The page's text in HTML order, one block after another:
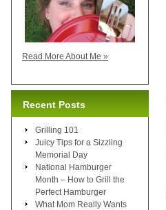
Read More About Me »
Recent Posts
Grilling 101
Juicy Tips for a Sizzling
Memorial Day
National Hamburger
Month – How to Grill the
Perfect Hamburger
What Mom Really Wants